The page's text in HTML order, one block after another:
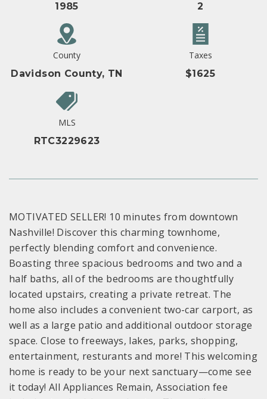
1985
2
County
Davidson County, TN
Taxes
$1625
MLS
RTC3229623
MOTIVATED SELLER! 10 minutes from downtown
Nashville! Discover this charming townhome,
perfectly blending comfort and convenience.
Boasting three spacious bedrooms and two and a
half baths, all of the bedrooms are thoughtfully
located upstairs, creating a private retreat. The
home also includes a convenient two-car carport, as
well as a large patio and additional outdoor storage
space. Close to freeways, lakes, parks, shopping,
entertainment, resturants and more! This welcoming
home is ready to be your next sanctuary—come see
it today! All Appliances Remain, Association fee